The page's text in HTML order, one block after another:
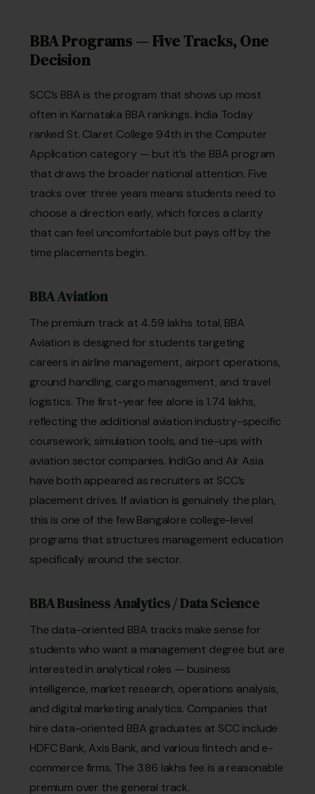
BBA Programs — Five Tracks, One
Decision
SCC’s BBA is the program that shows up most
often in Karnataka BBA rankings. India Today
ranked St. Claret College 94th in the Computer
Application category — but it’s the BBA program
that draws the broader national attention. Five
tracks over three years means students need to
choose a direction early, which forces a clarity
that can feel uncomfortable but pays off by the
time placements begin.
BBA Aviation
The premium track at ₹4.59 lakhs total, BBA
Aviation is designed for students targeting
careers in airline management, airport operations,
ground handling, cargo management, and travel
logistics. The first-year fee alone is ₹1.74 lakhs,
reflecting the additional aviation industry-specific
coursework, simulation tools, and tie-ups with
aviation sector companies. IndiGo and Air Asia
have both appeared as recruiters at SCC’s
placement drives. If aviation is genuinely the plan,
this is one of the few Bangalore college-level
programs that structures management education
specifically around the sector.
BBA Business Analytics / Data Science
The data-oriented BBA tracks make sense for
students who want a management degree but are
interested in analytical roles — business
intelligence, market research, operations analysis,
and digital marketing analytics. Companies that
hire data-oriented BBA graduates at SCC include
HDFC Bank, Axis Bank, and various fintech and e-
commerce firms. The ₹3.86 lakhs fee is a reasonable
premium over the general track.